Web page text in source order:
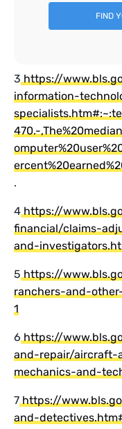
FIND
3https://
information-
470.-
.
4https://
financial/claims-
and-
5https://
ranchers-and-
1
6https://
and-repair/aircraft-
mechanics-and-
7https://
and-